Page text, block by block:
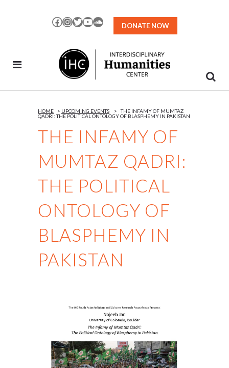
Facebook
Instagram
TwitterYouTubeSoundCloud
DONATE NOW
THE INFAMY OF
MUMTAZ QADRI:
THE POLITICAL
ONTOLOGY OF
BLASPHEMY IN
PAKISTAN
HOME > UPCOMING EVENTS >
THE INFAMY OF MUMTAZ
QADRI: THE POLITICAL ONTOLOGY OF BLASPHEMY IN PAKISTAN